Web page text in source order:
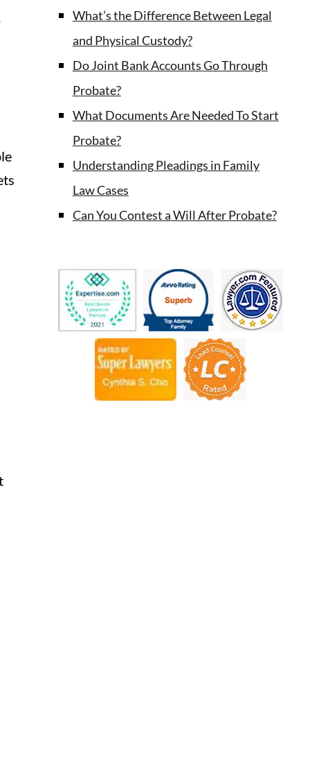
What’s the Difference Between Legal
and Physical Custody?
Do Joint Bank Accounts Go Through
Probate?
What Documents Are Needed To Start
Probate?
Understanding Pleadings in Family
Law Cases
Can You Contest a Will After Probate?